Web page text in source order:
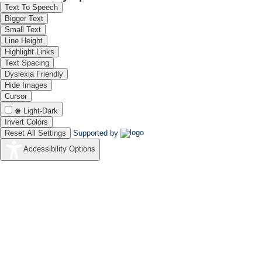
tank is testimony to Dravidian architectural skills. Behind the
sacred spring said to have miraculous powers. The temple has 23
vahanams. The temple also has several striking wall
Ramayana. There are also paintings of scenes from the
Aatkondanathar and Sivapurandevi.
Text To Speech
Bigger Text
Small Text
Line Height
Highlight Links
Text Spacing
Dyslexia Friendly
Hide Images
Cursor
Light-Dark
Invert Colors
Reset All Settings
Supported by
Accessibility Options